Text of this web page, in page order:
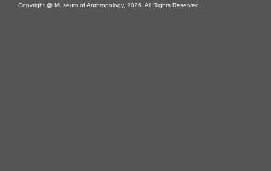
Copyright @ Museum of Anthropology, 2026. All Rights Reserved.